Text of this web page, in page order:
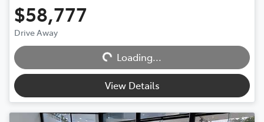
$58,777
Drive Away Loading...
Loading...
View Details